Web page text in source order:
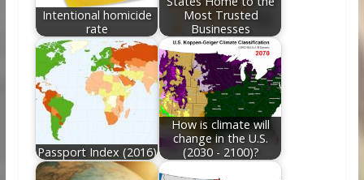
Intentional homicide
rate
Most Trusted
Businesses
Passport Index (2016)
How is climate will
change in the U.S.
(2030 - 2100)?